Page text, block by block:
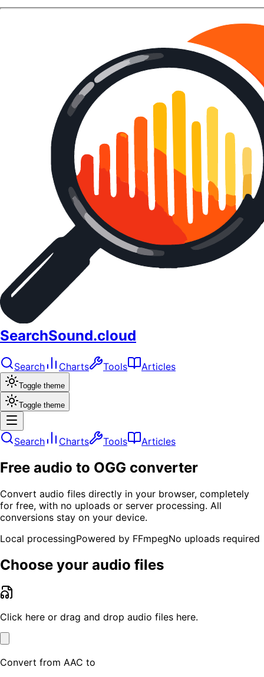
SearchSound.cloud
Search Charts Tools Articles
Toggle theme
Toggle theme
Search Charts Tools Articles
Free audio to OGG converter
Convert audio files directly in your browser, completely
for free, with no uploads or server processing. All
conversions stay on your device.
Local processingPowered by FFmpegNo uploads required
Choose your audio files
Click here or drag and drop audio files here.
Convert from AAC to